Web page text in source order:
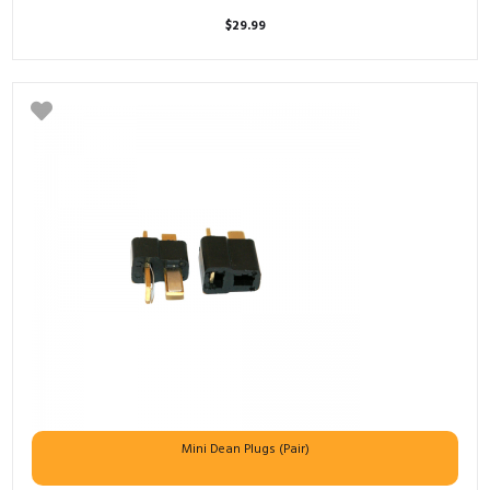
$29.99
Mini Dean Plugs (Pair)